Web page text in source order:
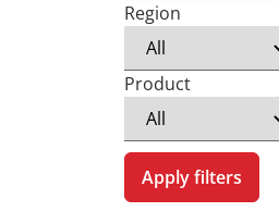
Region
Product
Apply filters